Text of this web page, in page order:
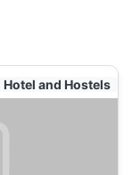
Hotel and Hostels